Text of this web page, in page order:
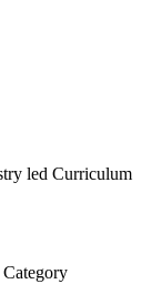
led Curriculum